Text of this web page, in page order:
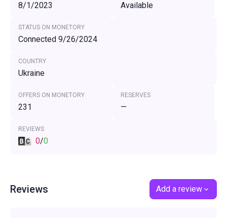
8/1/2023 Available
STATUS ON MONETORY
Connected 9/26/2024
COUNTRY
Ukraine
OFFERS ON MONETORY
231
RESERVES
—
REVIEWS
0/0
Reviews Add a review